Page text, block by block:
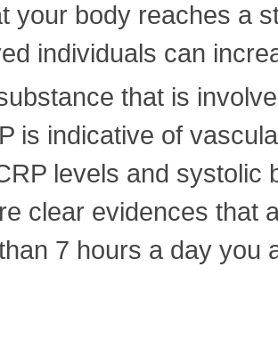
your body reaches a
individuals can
that is
is indicative of
levels and
clear evidences that
7 hours a day